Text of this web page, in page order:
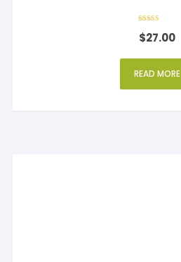
4
out of 5
$27.00
READ MORE